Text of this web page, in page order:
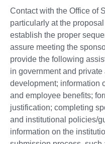
Contact with the Office of
particularly at the
establish the proper
assure meeting the
provide the following
in government and
development; information
and employee benefits;
justification; completing
and institutional policies/
information on the